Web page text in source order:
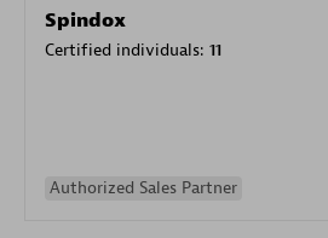
Spindox
Certified individuals: 11
Authorized Sales Partner